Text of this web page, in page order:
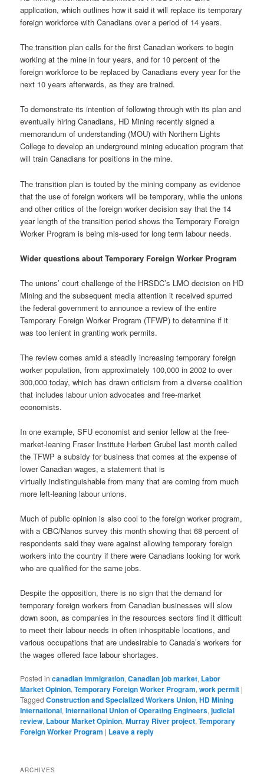
application, which outlines how it said it will replace its temporary
foreign workforce with Canadians over a period of 14 years.
The transition plan calls for the first Canadian workers to begin
working at the mine in four years, and for 10 percent of the
foreign workforce to be replaced by Canadians every year for the
next 10 years afterwards, as they are trained.
To demonstrate its intention of following through with its plan and
eventually hiring Canadians, HD Mining recently signed a
memorandum of understanding (MOU) with Northern Lights
College to develop an underground mining education program that
will train Canadians for positions in the mine.
The transition plan is touted by the mining company as evidence
that the use of foreign workers will be temporary, while the unions
and other critics of the foreign worker decision say that the 14
year length of the transition period shows the Temporary Foreign
Worker Program is being mis-used for long term labour needs.
Wider questions about Temporary Foreign Worker Program
The unions’ court challenge of the HRSDC’s LMO decision on HD
Mining and the subsequent media attention it received spurred
the federal government to announce a review of the entire
Temporary Foreign Worker Program (TFWP) to determine if it
was too lenient in granting work permits.
The review comes amid a steadily increasing temporary foreign
worker population, from approximately 100,000 in 2002 to over
300,000 today, which has drawn criticism from a diverse coalition
that includes labour union advocates and free-market
economists.
In one example, SFU economist and senior fellow at the free-
market-leaning Fraser Institute Herbert Grubel last month called
the TFWP a subsidy for business that comes at the expense of
lower Canadian wages, a statement that is
virtually indistinguishable from many that are coming from much
more left-leaning labour unions.
Much of public opinion is also cool to the foreign worker program,
with a CBC/Nanos survey this month showing that 68 percent of
respondents said they were against allowing temporary foreign
workers into the country if there were Canadians looking for work
who are qualified for the same jobs.
Despite the opposition, there is no sign that the demand for
temporary foreign workers from Canadian businesses will slow
down soon, as companies in the resources sectors find it difficult
to meet their labour needs in often inhospitable locations, and
various occupations that are undesirable to Canada’s workers for
the wages offered face labour shortages.
Posted in canadian immigration,Canadian job market, Labor
Market Opinion,Temporary Foreign Worker Program,work permit |
Tagged Construction and Specialized Workers Union,HD Mining
International,International Union of Operating Engineers,judicial
review, Labour Market Opinion,Murray River project,Temporary
Foreign Worker Program | Leave a reply
ARCHIVES